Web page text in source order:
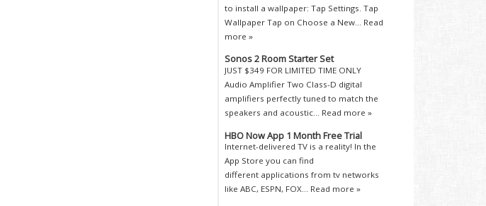
to install a wallpaper: Tap Settings. Tap
Wallpaper Tap on Choose a New... Read
more »
Sonos 2 Room Starter Set
JUST $349 FOR LIMITED TIME ONLY
Audio Amplifier Two Class-D digital
amplifiers perfectly tuned to match the
speakers and acoustic... Read more »
HBO Now App 1 Month Free Trial
Internet-delivered TV is a reality! In the
App Store you can find
different applications from tv networks
like ABC, ESPN, FOX... Read more »